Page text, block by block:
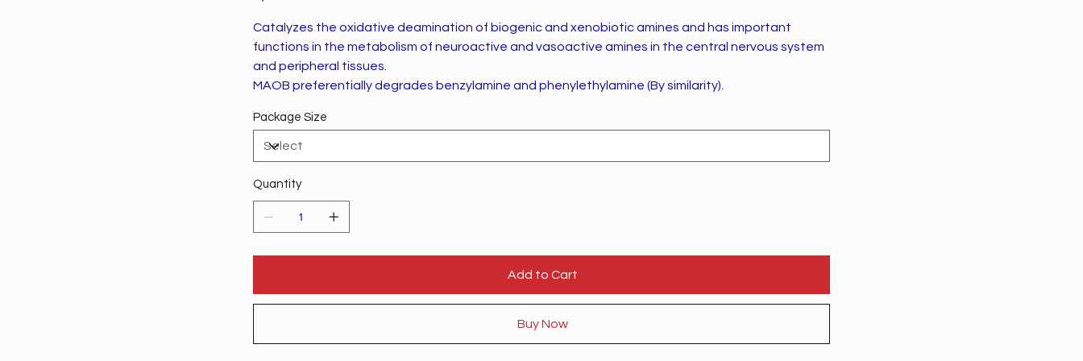
Catalyzes the oxidative deamination of biogenic and xenobiotic amines and has important
functions in the metabolism of neuroactive and vasoactive amines in the central nervous system
and peripheral tissues.
MAOB preferentially degrades benzylamine and phenylethylamine (By similarity).
Package Size
Quantity
Add to Cart
Buy Now